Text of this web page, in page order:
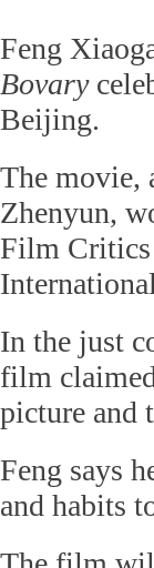
Feng
Bovary
Beijing.
The movie,
Zhenyun,
Film Critics
In the just
film
picture and
Feng says
and habits